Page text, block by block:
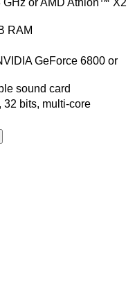
RAM
GeForce 6800 or
sound card
32 bits, multi-core